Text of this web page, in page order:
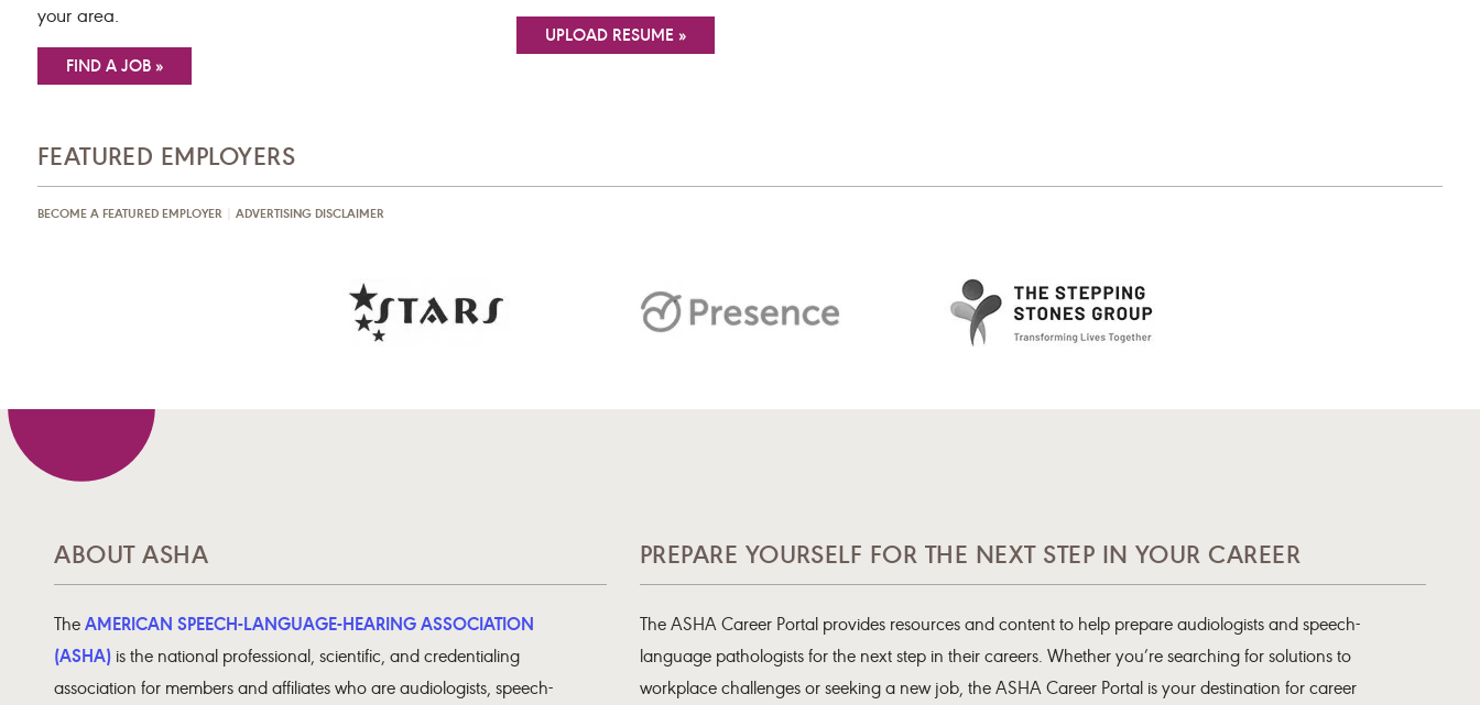
your area.
FIND A JOB »
UPLOAD RESUME »
FEATURED EMPLOYERS
BECOME A FEATURED EMPLOYER ADVERTISING DISCLAIMER
ABOUT ASHA
TheAMERICAN SPEECH-LANGUAGE-HEARING ASSOCIATION
(ASHA) is the national professional, scientific, and credentialing
association for members and affiliates who are audiologists, speech-
PREPARE YOURSELF FOR THE NEXT STEP IN YOUR CAREER
The ASHA Career Portal provides resources and content to help prepare audiologists and speech-
language pathologists for the next step in their careers. Whether you’re searching for solutions to
workplace challenges or seeking a new job, the ASHA Career Portal is your destination for career